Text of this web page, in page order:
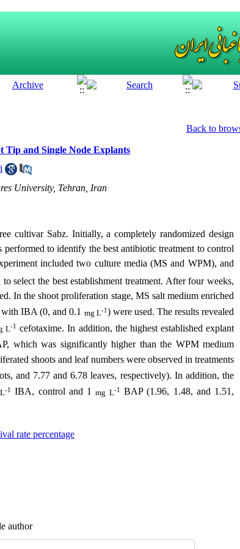
Back to
Tip and Single Node Explants
University, Tehran, Iran
cultivar Sabz. Initially, a completely randomized design
to identify the best antibiotic treatment to control
included two culture media (MS and WPM), and
select the best establishment treatment. After four weeks,
In the shoot proliferation stage, MS salt medium enriched
IBA (0, and 0.1 mg L-1) were used. The results revealed
L-1 cefotaxime. In addition, the highest established explant
which was significantly higher than the WPM medium
shoots and leaf numbers were observed in treatments
and 7.77 and 6.78 leaves, respectively). In addition, the
-1 IBA, control and 1mg L-1
BAP (1.96, 1.48, and 1.51,
rate percentage
author